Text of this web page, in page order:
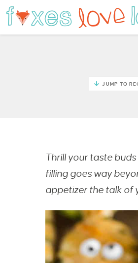
JUMP TO
Thrill your taste
filling goes way
appetizer the talk of